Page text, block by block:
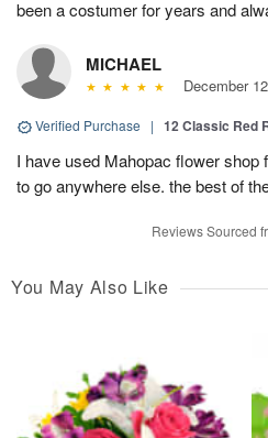
been a costumer for years and
MICHAEL
December
Verified Purchase | 12 Classic Red
I have used Mahopac flower shop
to go anywhere else. the best of
Reviews Sourced
You May Also Like